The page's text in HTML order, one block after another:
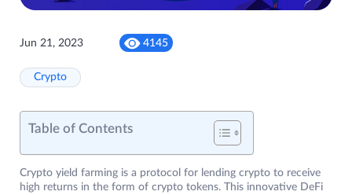
Jun 21, 2023 4145
Crypto
Table of Contents
Crypto yield farming is a protocol for lending crypto to receive
high returns in the form of crypto tokens. This innovative DeFi